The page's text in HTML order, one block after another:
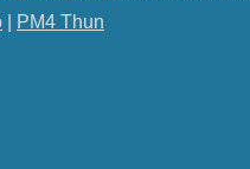
PM4 Thun